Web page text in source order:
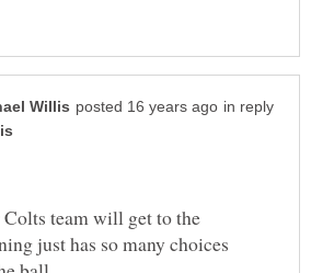
in reply
team will get to the
just has so many choices